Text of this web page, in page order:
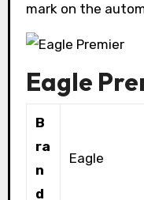
mark on the
Eagle
B
ra
n
d
Eagle